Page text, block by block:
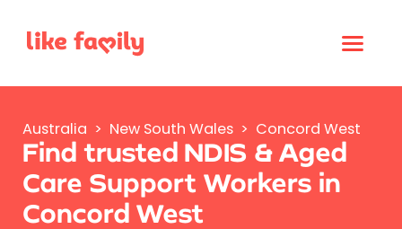
Australia > New South Wales > Concord West
Find trusted NDIS & Aged
Care Support Workers in
Concord West